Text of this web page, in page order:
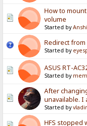
How to
volume
Started by
Redirect from
Started by
ASUS RT-
Started by
After
unavailable. I
Started by
HFS stopped